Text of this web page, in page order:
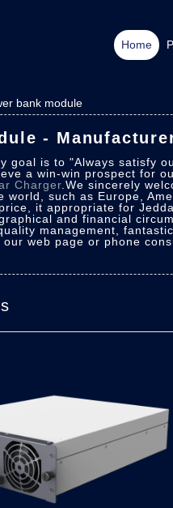
Home
bank module
-
goal is to "Always satisfy
a win-win prospect for
Charger .We sincerely
world, such as Europe,
it appropriate for
and financial
management,
web page or phone